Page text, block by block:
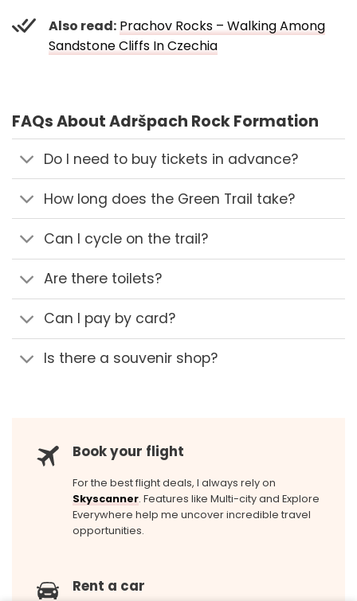
Also read: Prachov Rocks – Walking Among
Sandstone Cliffs In Czechia
FAQs About Adršpach Rock Formation
Do I need to buy tickets in advance?
How long does the Green Trail take?
Can I cycle on the trail?
Are there toilets?
Can I pay by card?
Is there a souvenir shop?
Book your flight
For the best flight deals, I always rely on
Skyscanner. Features like Multi-city and Explore
Everywhere help me uncover incredible travel
opportunities.
Rent a car